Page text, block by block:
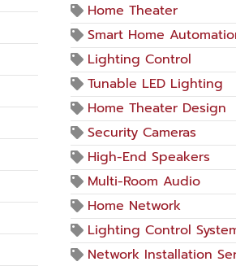
Home Theater
Smart Home
Lighting Control
Tunable LED Lighting
Home Theater Design
Security Cameras
High-End Speakers
Multi-Room Audio
Home Network
Lighting Control
Network Installation